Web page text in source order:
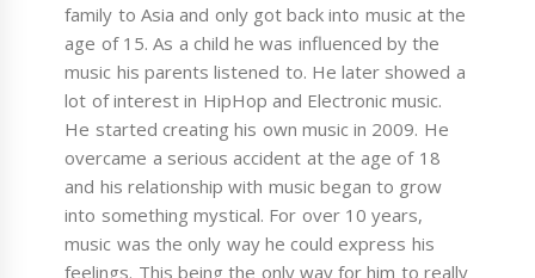
family to Asia and only got back into music at the
age of 15. As a child he was influenced by the
music his parents listened to. He later showed a
lot of interest in HipHop and Electronic music.
He started creating his own music in 2009. He
overcame a serious accident at the age of 18
and his relationship with music began to grow
into something mystical. For over 10 years,
music was the only way he could express his
feelings. This being the only way for him to really